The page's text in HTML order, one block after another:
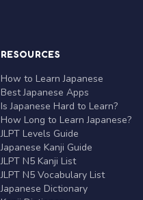
RESOURCES
How to Learn Japanese
Best Japanese Apps
Is Japanese Hard to Learn?
How Long to Learn Japanese?
JLPT Levels Guide
Japanese Kanji Guide
JLPT N5 Kanji List
JLPT N5 Vocabulary List
Japanese Dictionary